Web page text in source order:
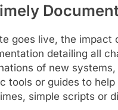
goes live, the impact
detailing all
of new
tools or guides to
simple scripts or